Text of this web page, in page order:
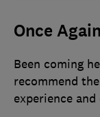
Once Again
Been coming
recommend
experience